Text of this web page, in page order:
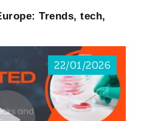
Trends, tech,
22/01/2026